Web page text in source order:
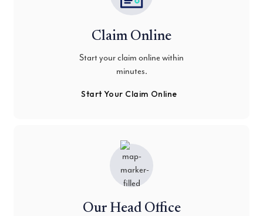
Claim Online
Start your claim online within
minutes.
Start Your Claim Online
Our Head Office